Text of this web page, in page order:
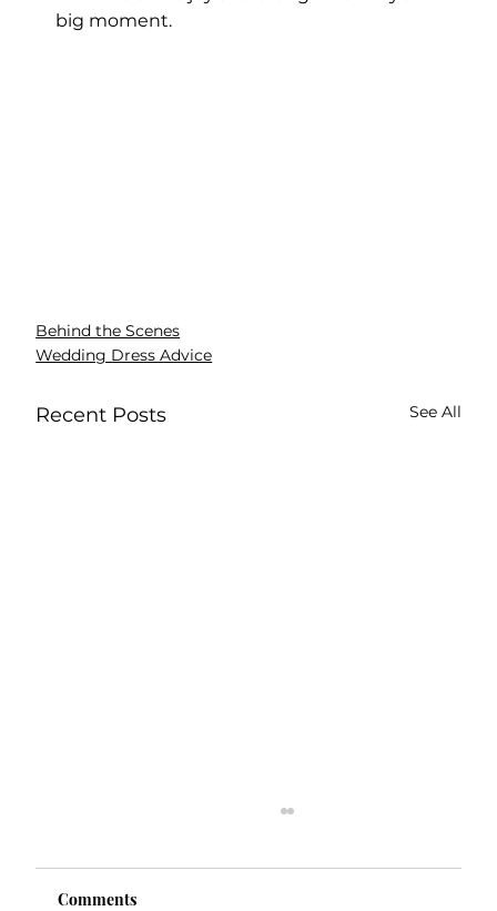
big moment.
Behind the Scenes
Wedding Dress Advice
Recent Posts See All
Comments